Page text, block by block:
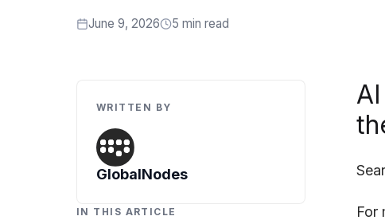
Data Engineering Services
Data Streaming Services
Data Governance Services
June 9, 2026 5 min read
WRITTEN BY
GlobalNodes
IN THIS ARTICLE
For